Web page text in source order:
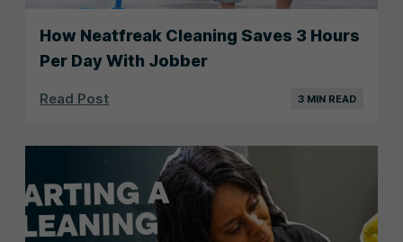
How Neatfreak Cleaning Saves 3 Hours
Per Day With Jobber
Read Post 3 MIN READ